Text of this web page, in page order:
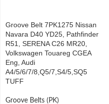
Groove Belt 7PK1275 Nissan
Navara D40 YD25, Pathfinder
R51, SERENA C26 MR20,
Volkswagen Touareg CGEA
Eng, Audi
A4/5/6/7/8,Q5/7,S4/5,SQ5
TUFF
Groove Belts (PK)